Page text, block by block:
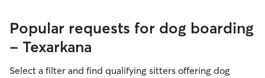
Popular requests for dog boarding
- Texarkana
Select a filter and find qualifying sitters offering dog